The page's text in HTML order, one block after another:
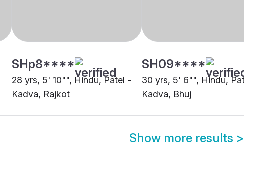
SHp8****
28 yrs, 5' 10"", Hindu, Patel -
Kadva, Rajkot
SH09****
30 yrs, 5' 6"", Hindu, Patel -
Kadva, Bhuj
Show more results >